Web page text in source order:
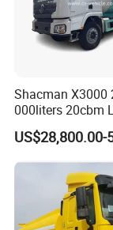
Shacman X3000
000liters 20cbm
10ton LPG
Price
US$28,800.00-